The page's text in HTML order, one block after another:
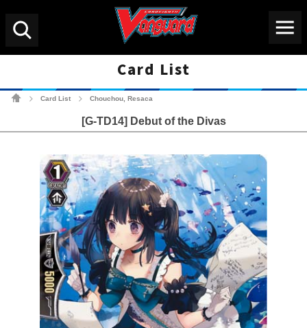
Card List
Card List Chouchou, Resaca
[G-TD14] Debut of the Divas